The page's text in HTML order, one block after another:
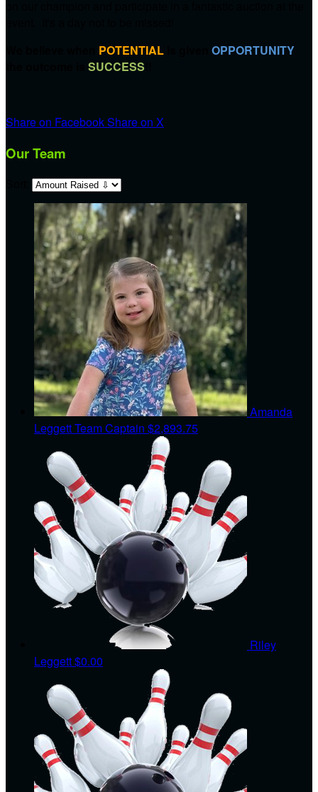
POTENTIAL
OPPORTUNITY
SUCCESS
Share on FacebookShare on X
Our Team
Amanda
LeggettTeam Captain $2,893.75
Riley
Leggett$0.00